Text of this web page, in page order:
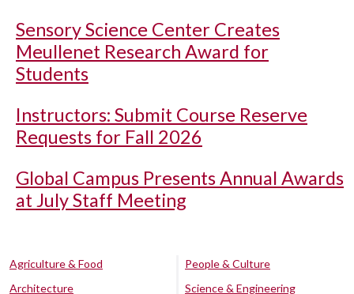
Sensory Science Center Creates
Meullenet Research Award for
Students
Instructors: Submit Course Reserve
Requests for Fall 2026
Global Campus Presents Annual Awards
at July Staff Meeting
Agriculture & Food
Architecture
People & Culture
Science & Engineering